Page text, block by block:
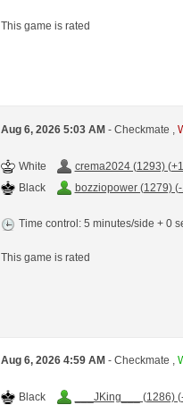
This game is rated
Aug 6, 2026 5:03 AM - Checkmate ,
White
crema2024 (1293)
Black
bozziopower (1279)
Time control: 5 minutes/side + 0
This game is rated
Aug 6, 2026 4:59 AM - Checkmate ,
Black
___JKing___ (1286)